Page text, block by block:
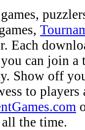
Each
can join a
Show off
to players
the time.